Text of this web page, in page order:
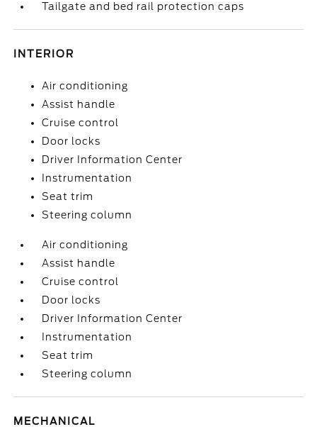
Tailgate and bed rail protection caps
INTERIOR
Air conditioning
Assist handle
Cruise control
Door locks
Driver Information Center
Instrumentation
Seat trim
Steering column
Air conditioning
Assist handle
Cruise control
Door locks
Driver Information Center
Instrumentation
Seat trim
Steering column
MECHANICAL